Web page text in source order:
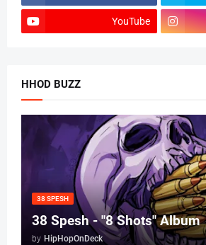
YouTube
HHOD BUZZ
38 SPESH
38 Spesh - "8 Shots" Album
by HipHopOnDeck